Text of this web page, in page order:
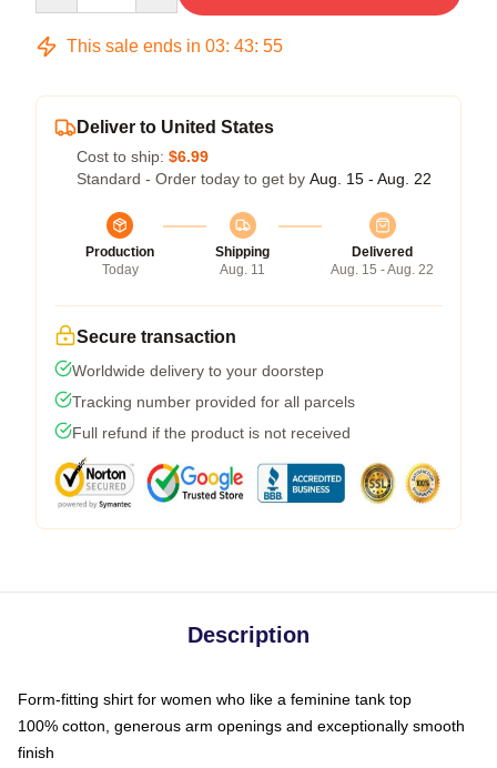
This sale ends in 03: 43: 54
Deliver to United States
Cost to ship: $6.99
Standard - Order today to get by Aug. 15 - Aug. 22
Production
Today
Shipping
Aug. 11
Delivered
Aug. 15 - Aug. 22
Secure transaction
Worldwide delivery to your doorstep
Tracking number provided for all parcels
Full refund if the product is not received
Description
Form-fitting shirt for women who like a feminine tank top
100% cotton, generous arm openings and exceptionally smooth
finish